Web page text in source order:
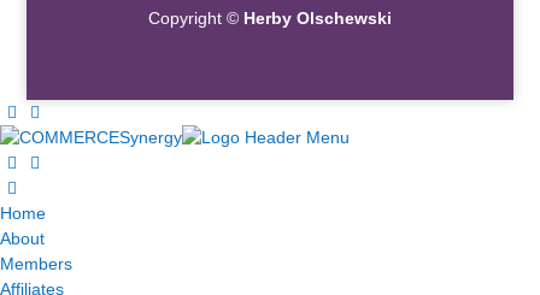
Copyright © Herby Olschewski
Home
About
Members
Affiliates